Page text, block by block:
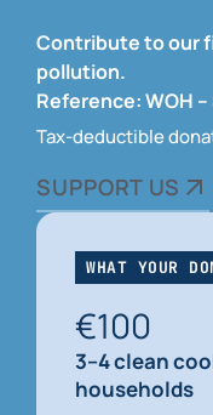
Contribute to our
pollution.
Reference: WOH
Tax-deductible
SUPPORT US
WHAT YOUR
€100
3–4 clean
households